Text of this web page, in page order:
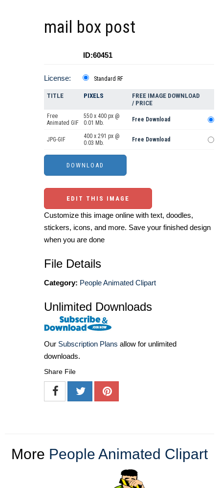
mail box post
ID:60451
License: Standard RF
TITLE PIXELS
FREE IMAGE DOWNLOAD
/ PRICE
Free
Animated GIF
550 x 400 px @
0.01 Mb.
Free Download
JPG-GIF
400 x 291 px @
0.03 Mb.
Free Download
EDIT THIS IMAGE
Customize this image online with text, doodles,
stickers, icons, and more. Save your finished design
when you are done
File Details
Category: People Animated Clipart
Unlimited Downloads
Our Subscription Plans allow for unlimited
downloads.
Share File
More People Animated Clipart